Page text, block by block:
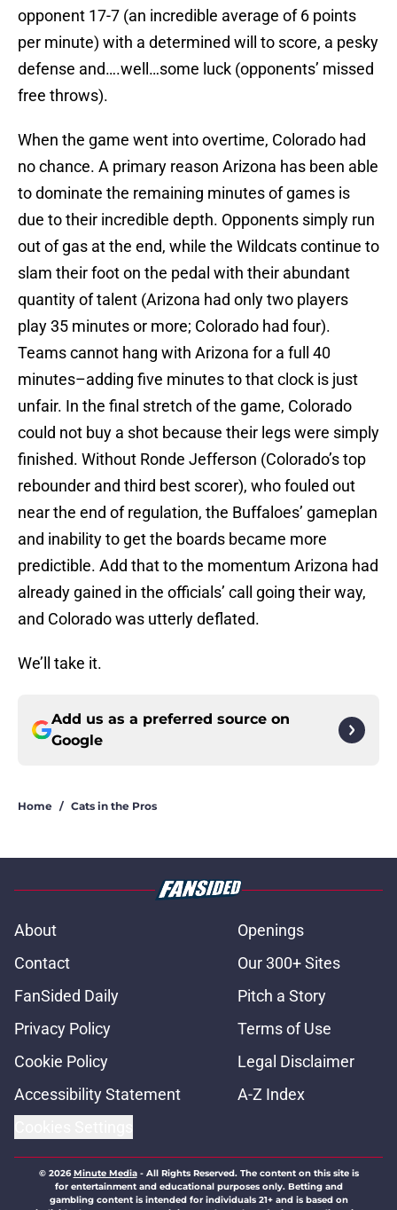
opponent 17-7 (an incredible average of 6 points
per minute) with a determined will to score, a pesky
defense and….well…some luck (opponents’ missed
free throws).
When the game went into overtime, Colorado had
no chance. A primary reason Arizona has been able
to dominate the remaining minutes of games is
due to their incredible depth. Opponents simply run
out of gas at the end, while the Wildcats continue to
slam their foot on the pedal with their abundant
quantity of talent (Arizona had only two players
play 35 minutes or more; Colorado had four).
Teams cannot hang with Arizona for a full 40
minutes–adding five minutes to that clock is just
unfair. In the final stretch of the game, Colorado
could not buy a shot because their legs were simply
finished. Without Ronde Jefferson (Colorado’s top
rebounder and third best scorer), who fouled out
near the end of regulation, the Buffaloes’ gameplan
and inability to get the boards became more
predictible. Add that to the momentum Arizona had
already gained in the officials’ call going their way,
and Colorado was utterly deflated.
We’ll take it.
Add us as a preferred source on
Google
Home / Cats in the Pros
About
Openings
Contact
Our 300+ Sites
FanSided Daily
Pitch a Story
Privacy Policy
Terms of Use
Cookie Policy
Legal Disclaimer
Accessibility Statement
A-Z Index
© 2026Minute Media- All Rights Reserved. The content on this site is
for entertainment and educational purposes only. Betting and
gambling content is intended for individuals 21+ and is based on